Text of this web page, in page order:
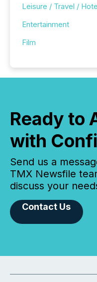
Leisure / Travel /
Entertainment
Film
Ready to
with
Send us a
TMX Newsfile
discuss your
Contact Us